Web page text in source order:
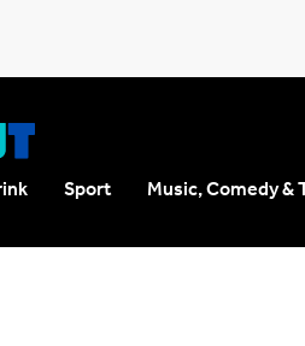
Sport Music, Comedy &